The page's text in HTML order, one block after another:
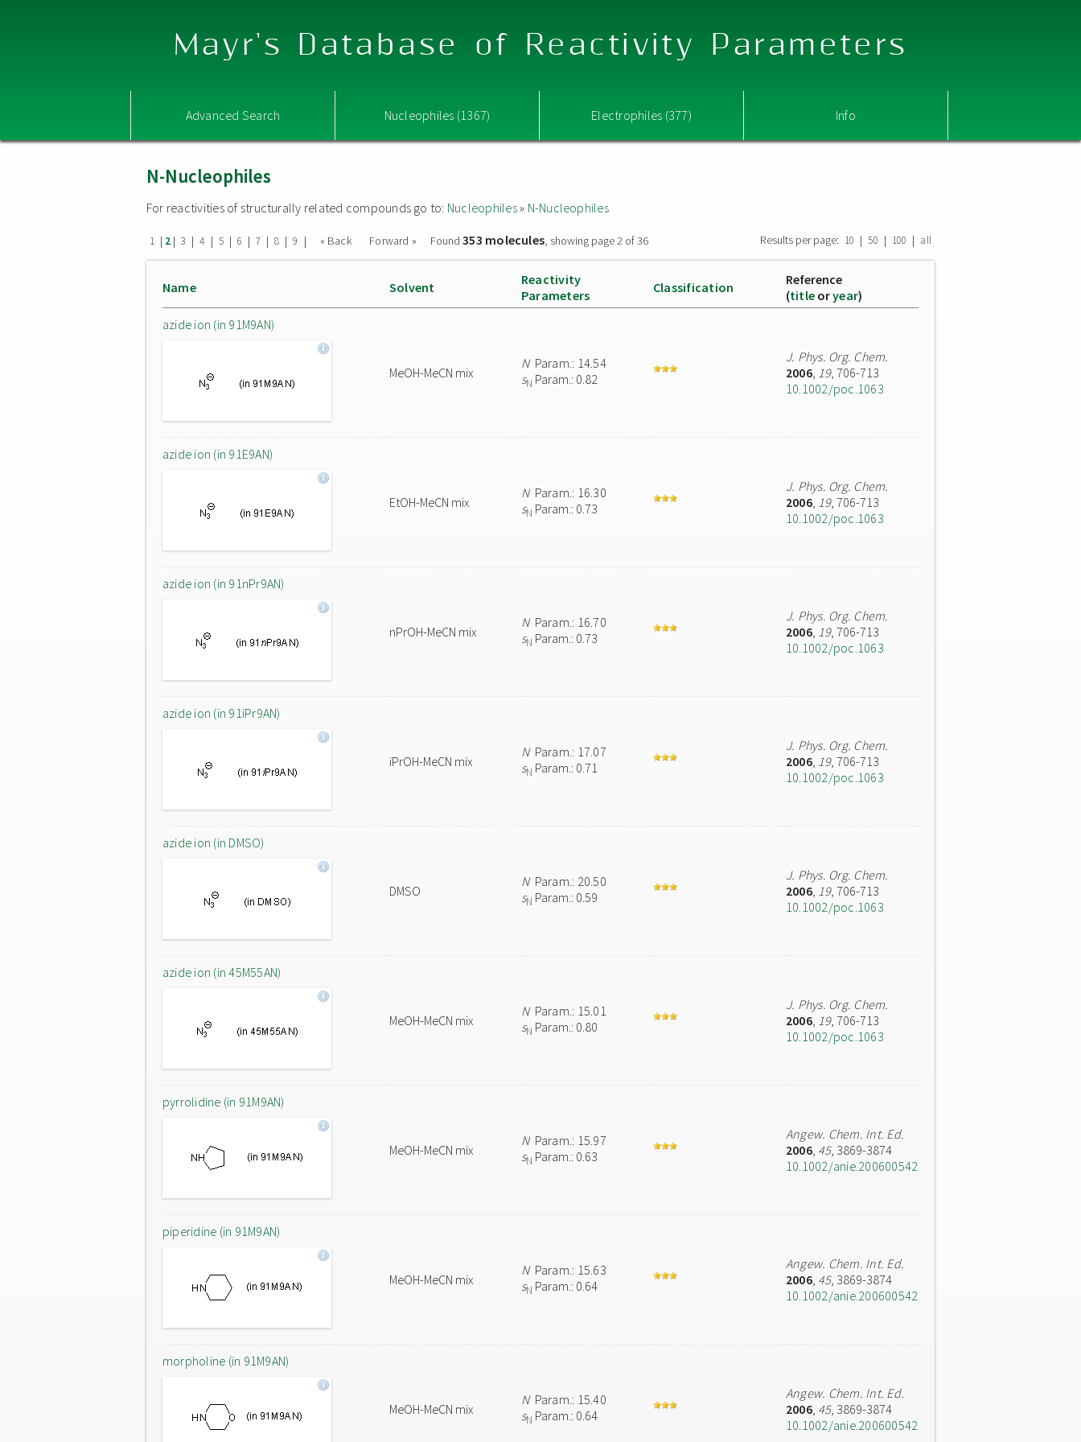
Mayr's Database of Reactivity Parameters
Advanced Search Nucleophiles (1367) Electrophiles (377) Info
N-Nucleophiles
For reactivities of structurally related compounds go to: Nucleophiles» N-Nucleophiles
1 | 2 | 3 | 4 | 5 | 6 | 7 | 8 | 9 | « Back Forward » Found353 molecules, showing page 2 of 36 Results per page: 10 | 50 | 100 | all
Name Solvent
Reactivity
Parameters
Classification
Reference
(title oryear)
azide ion (in 91M9AN)
MeOH-MeCN mix
NParam.: 14.54
sN Param.: 0.82
J. Phys. Org. Chem.
2006, 19, 706-713
10.1002/poc.1063
azide ion (in 91E9AN)
EtOH-MeCN mix
NParam.: 16.30
sN Param.: 0.73
J. Phys. Org. Chem.
2006, 19, 706-713
10.1002/poc.1063
azide ion (in 91nPr9AN)
nPrOH-MeCN mix
NParam.: 16.70
sN Param.: 0.73
J. Phys. Org. Chem.
2006, 19, 706-713
10.1002/poc.1063
azide ion (in 91iPr9AN)
iPrOH-MeCN mix
NParam.: 17.07
sN Param.: 0.71
J. Phys. Org. Chem.
2006, 19, 706-713
10.1002/poc.1063
azide ion (in DMSO)
DMSO
NParam.: 20.50
sN Param.: 0.59
J. Phys. Org. Chem.
2006, 19, 706-713
10.1002/poc.1063
azide ion (in 45M55AN)
MeOH-MeCN mix
NParam.: 15.01
sN Param.: 0.80
J. Phys. Org. Chem.
2006, 19, 706-713
10.1002/poc.1063
pyrrolidine (in 91M9AN)
MeOH-MeCN mix
NParam.: 15.97
sN Param.: 0.63
Angew. Chem. Int. Ed.
2006, 45, 3869-3874
10.1002/anie.200600542
piperidine (in 91M9AN)
MeOH-MeCN mix
NParam.: 15.63
sN Param.: 0.64
Angew. Chem. Int. Ed.
2006, 45, 3869-3874
10.1002/anie.200600542
morpholine (in 91M9AN)
MeOH-MeCN mix
NParam.: 15.40
sN Param.: 0.64
Angew. Chem. Int. Ed.
2006, 45, 3869-3874
10.1002/anie.200600542